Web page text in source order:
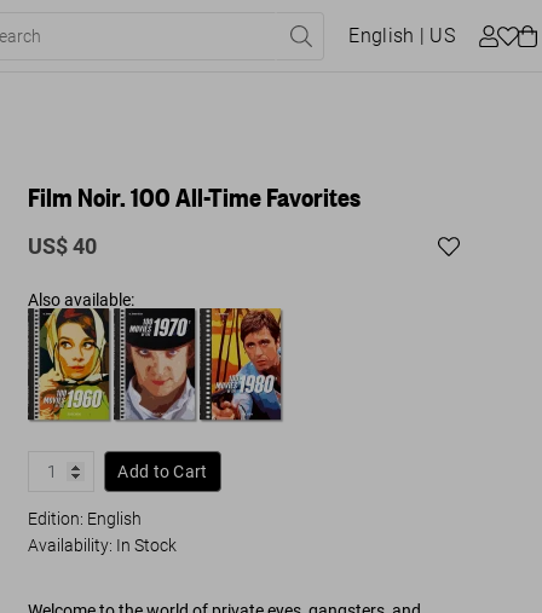
English | US
Film Noir. 100 All-Time Favorites
US$ 40
Also available:
Add to Cart
Edition: English
Availability: In Stock